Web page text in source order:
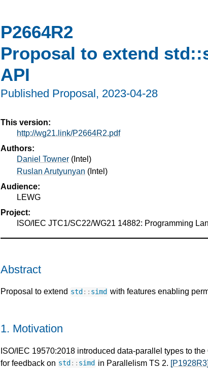
P2664R2
Proposal to extend
API
Published Proposal, 2023-04-28
This version:
http://wg21.link/P2664R2.pdf
Authors:
Daniel Towner ( Intel )
Ruslan Arutyunyan ( Intel )
Audience:
LEWG
Project:
ISO/IEC JTC1/SC22/WG21 14882: Programming
Abstract
Proposal to extend std :: simd with features enabling
1. Motivation
ISO/IEC 19570:2018 introduced data-parallel types to
for feedback on std :: simd in Parallelism TS 2. [P1928R3]